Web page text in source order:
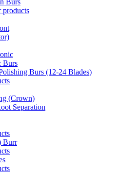
products
Burs
Burs (12-24 Blades)
(Crown)
Separation
Burr